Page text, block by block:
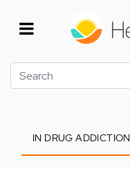
Search
IN DRUG ADDICTION